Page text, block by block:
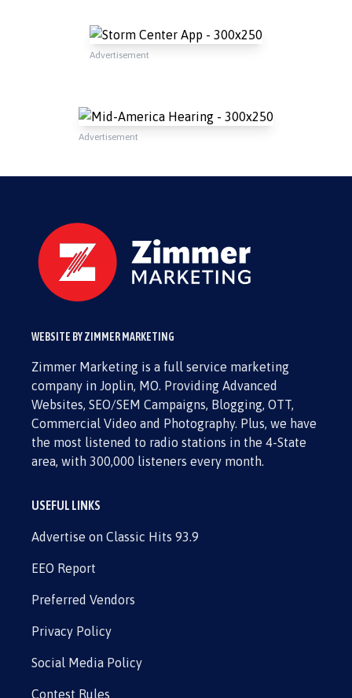
Advertisement
Advertisement
WEBSITE BY ZIMMER MARKETING
Zimmer Marketing is a full service marketing
company in Joplin, MO. Providing Advanced
Websites, SEO/SEM Campaigns, Blogging, OTT,
Commercial Video and Photography. Plus, we have
the most listened to radio stations in the 4-State
area, with 300,000 listeners every month.
USEFUL LINKS
Advertise on Classic Hits 93.9
EEO Report
Preferred Vendors
Privacy Policy
Social Media Policy
Contest Rules